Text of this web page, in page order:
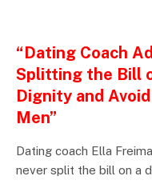
“Dating Coach
Splitting the Bill
Dignity and
Men”
Dating coach Ella
never split the bill on a